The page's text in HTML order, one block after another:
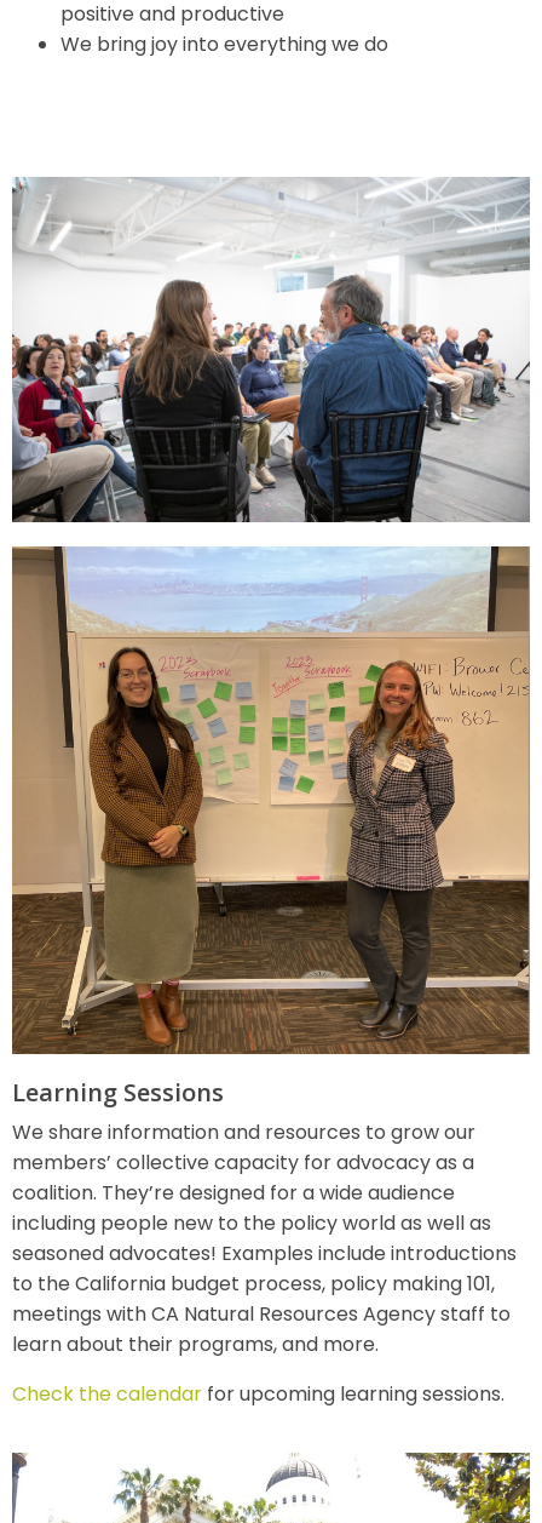
positive and productive
We bring joy into everything we do
Learning Sessions
We share information and resources to grow our
members’ collective capacity for advocacy as a
coalition. They’re designed for a wide audience
including people new to the policy world as well as
seasoned advocates! Examples include introductions
to the California budget process, policy making 101,
meetings with CA Natural Resources Agency staff to
learn about their programs, and more.
Check the calendar for upcoming learning sessions.